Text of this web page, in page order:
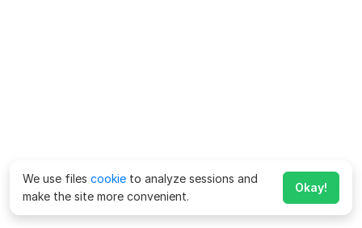
We use files cookie to analyze sessions and
make the site more convenient.
Okay!